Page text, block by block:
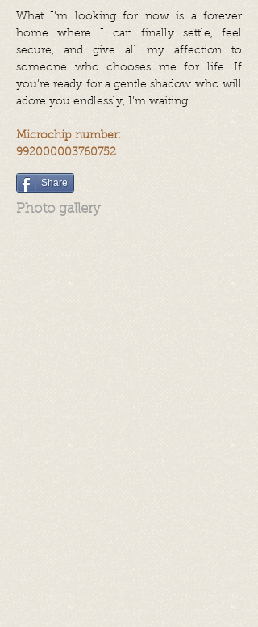
What I’m looking for now is a forever
home where I can finally settle, feel
secure, and give all my affection to
someone who chooses me for life. If
you’re ready for a gentle shadow who will
adore you endlessly, I’m waiting.
Microchip number:
992000003760752
Share
Photo gallery